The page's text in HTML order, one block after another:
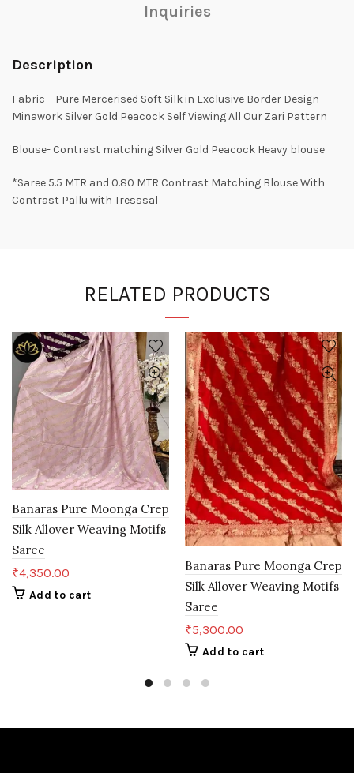
Inquiries
Description
Fabric – Pure Mercerised Soft Silk in Exclusive Border Design
Minawork Silver Gold Peacock Self Viewing All Our Zari Pattern
Blouse- Contrast matching Silver Gold Peacock Heavy blouse
*Saree 5.5 MTR and 0.80 MTR Contrast Matching Blouse With
Contrast Pallu with Tresssal
RELATED PRODUCTS
Banaras Pure Moonga Crep
Silk Allover Weaving Motifs
Saree
₹4,350.00
Add to cart
Banaras Pure Moonga Crep
Silk Allover Weaving Motifs
Saree
₹5,300.00
Add to cart